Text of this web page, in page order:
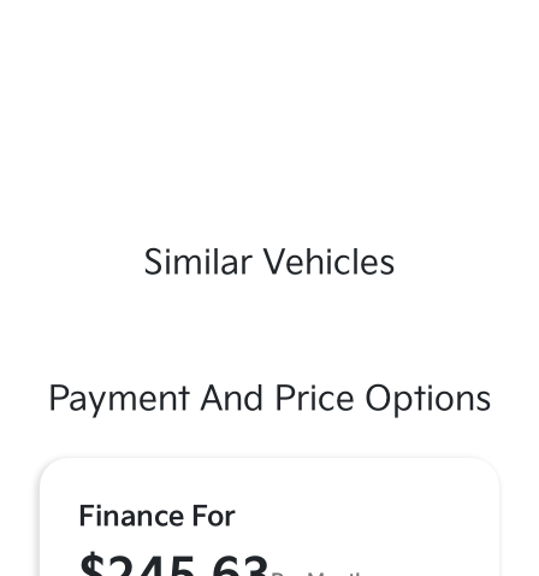
Similar Vehicles
Payment And Price Options
Finance For